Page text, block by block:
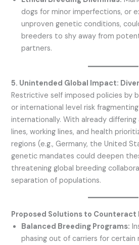
dogs for minor imperfections, or
unproven genetic conditions,
breeders to shy away from
partners.
5. Unintended Global Impact:
Restrictive self imposed policies by
or international level risk
internationally. With already
lines, working lines, and health
regions (e.g., Germany, the United
genetic mandates could deepen
threatening global breeding
separation of populations.
Proposed Solutions to
Balanced Breeding Programs:
phasing out of carriers for certain